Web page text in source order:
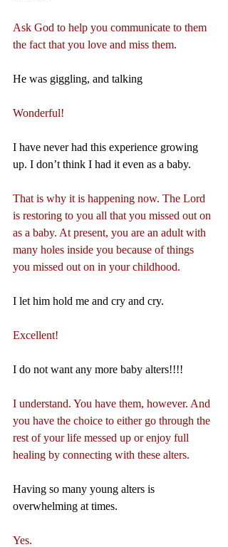
Ask God to help you communicate to them
the fact that you love and miss them.
He was giggling, and talking
Wonderful!
I have never had this experience growing
up. I don’t think I had it even as a baby.
That is why it is happening now. The Lord
is restoring to you all that you missed out on
as a baby. At present, you are an adult with
many holes inside you because of things
you missed out on in your childhood.
I let him hold me and cry and cry.
Excellent!
I do not want any more baby alters!!!!
I understand. You have them, however. And
you have the choice to either go through the
rest of your life messed up or enjoy full
healing by connecting with these alters.
Having so many young alters is
overwhelming at times.
Yes.